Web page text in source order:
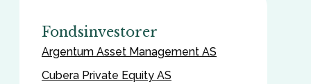
Fondsinvestorer
Argentum Asset Management AS
Cubera Private Equity AS